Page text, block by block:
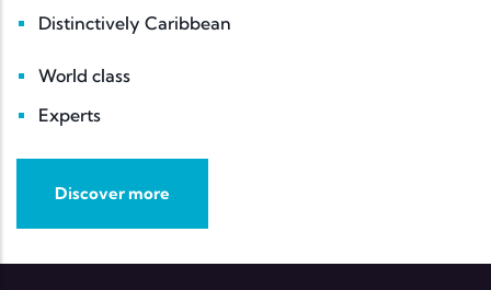
Distinctively Caribbean
World class
Experts
Discover more